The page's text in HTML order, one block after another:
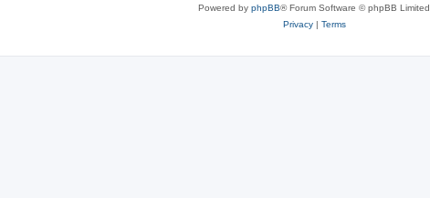
Powered by phpBB® Forum Software © phpBB Limited
Privacy| Terms